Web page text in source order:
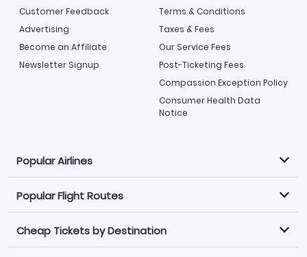
Customer Feedback
Advertising
Become an Affiliate
Newsletter Signup
Terms & Conditions
Taxes & Fees
Our Service Fees
Post-Ticketing Fees
Compassion Exception Policy
Consumer Health Data
Notice
Popular Airlines
Explore our cheap airfare options by carrier, with over
500 options to choose from.
Philippine Airlines
LATAM Airlines
Norwegian Air
United Airlines
Popular Flight Routes
Book one of our most popular flight routes with three
easy clicks.
Cheap Tickets by Destination